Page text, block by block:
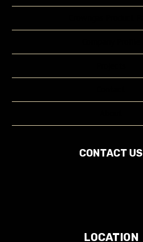
CONTACT US
LOCATION